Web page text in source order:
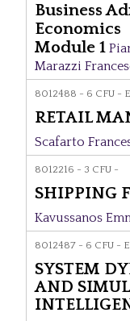
Business
Economics
Module 1
Marazzi
8012488 - 6 CFU -
RETAIL
Scafarto
8012216 - 3 CFU -
SHIPPING
Kavussanos
8012487 - 6 CFU -
SYSTEM
AND